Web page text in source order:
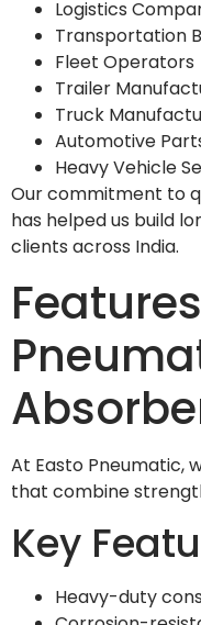
Logistics
Transportation
Fleet Operators
Trailer
Truck
Automotive
Heavy Vehicle
Our commitment to
has helped us build
clients across India.
At Easto Pneumatic,
that combine
Key
Heavy-duty